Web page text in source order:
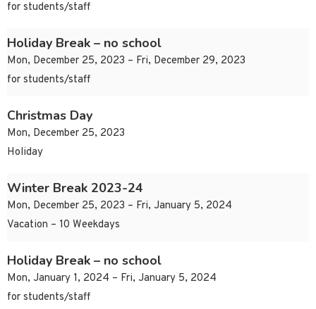
for students/staff
Holiday Break – no school
Mon, December 25, 2023 – Fri, December 29, 2023
for students/staff
Christmas Day
Mon, December 25, 2023
Holiday
Winter Break 2023-24
Mon, December 25, 2023 – Fri, January 5, 2024
Vacation – 10 Weekdays
Holiday Break – no school
Mon, January 1, 2024 – Fri, January 5, 2024
for students/staff